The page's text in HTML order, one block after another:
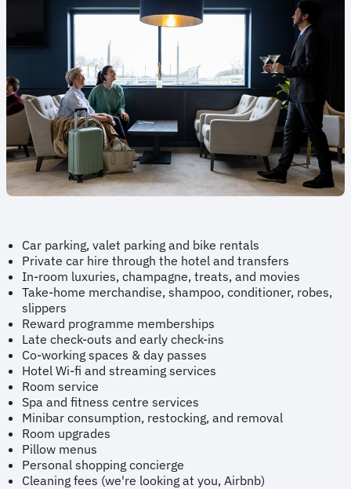
Car parking, valet parking and bike rentals
Private car hire through the hotel and transfers
In-room luxuries, champagne, treats, and movies
Take-home merchandise, shampoo, conditioner, robes,
slippers
Reward programme memberships
Late check-outs and early check-ins
Co-working spaces & day passes
Hotel Wi-fi and streaming services
Room service
Spa and fitness centre services
Minibar consumption, restocking, and removal
Room upgrades
Pillow menus
Personal shopping concierge
Cleaning fees (we're looking at you, Airbnb)